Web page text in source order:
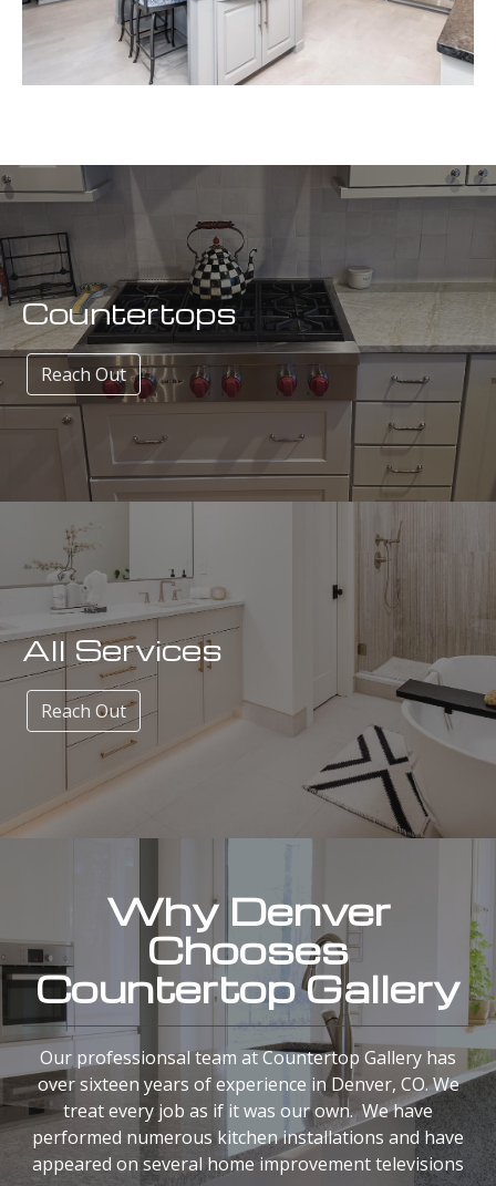
Countertops
Reach Out
All Services
Reach Out
Why Denver
Chooses
Countertop Gallery
Our professionsal team at Countertop Gallery has
over sixteen years of experience in Denver, CO. We
treat every job as if it was our own. We have
performed numerous kitchen installations and have
appeared on several home improvement televisions